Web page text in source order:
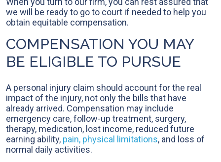
we will be ready to go to court if needed to help you
obtain equitable compensation.
COMPENSATION YOU MAY
BE ELIGIBLE TO PURSUE
A personal injury claim should account for the real
impact of the injury, not only the bills that have
already arrived. Compensation may include
emergency care, follow-up treatment, surgery,
therapy, medication, lost income, reduced future
earning ability, pain, physical limitations, and loss of
normal daily activities.